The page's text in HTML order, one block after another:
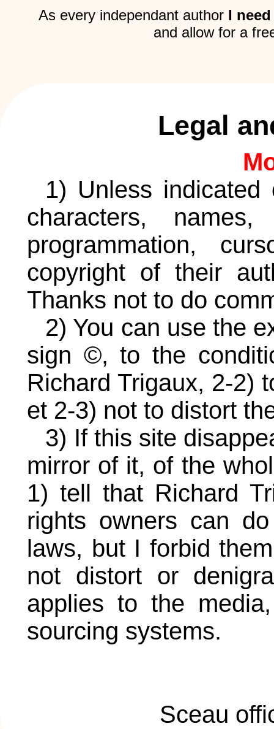
As every independant author I
and allow for a
Legal
1) Unless indicated
characters,
programmation,
copyright of their
Thanks not to do
2) You can use the
sign ©, to the
Richard Trigaux, 2-2)
et 2-3) not to distort
3) If this site
mirror of it, of the
1) tell that Richard
rights owners can
laws, but I forbid
not distort or
applies to the
sourcing systems.
Sceau